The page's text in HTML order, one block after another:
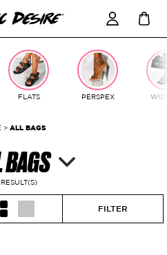
FLATS PERSPEX
> ALL BAGS
RESULT(S)
FILTER